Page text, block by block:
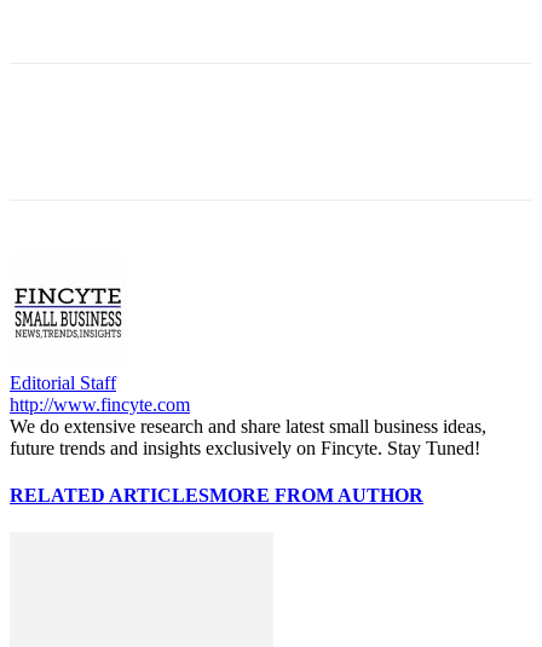
Editorial Staff
http://www.fincyte.com
We do extensive research and share latest small business ideas,
future trends and insights exclusively on Fincyte. Stay Tuned!
RELATED ARTICLESMORE FROM AUTHOR